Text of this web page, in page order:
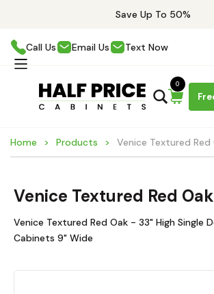
Save Up To 50%
Call Us Email Us Text Now
0
Home Products Venice Textured
Venice Textured Red
Venice Textured Red Oak - 33" High Single
Cabinets 9" Wide